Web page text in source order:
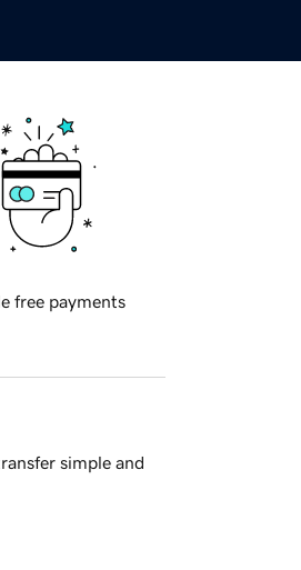
free payments
simple and